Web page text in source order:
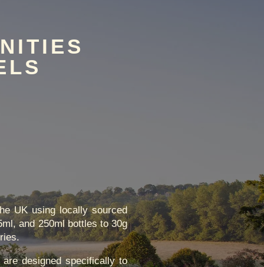
UK using locally sourced
and 250ml bottles to 30g
designed specifically to